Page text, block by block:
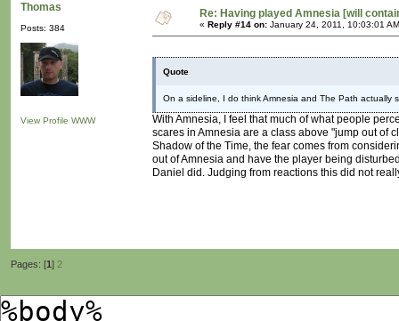
Thomas
Posts: 384
View Profile WWW
Re: Having played Amnesia [will
« Reply #14 on: January 24, 2011, 10:03:01
Quote
On a sideline, I do think Amnesia and The Path actually
With Amnesia, I feel that much of what people
scares in Amnesia are a class above "jump out of
Shadow of the Time, the fear comes from
out of Amnesia and have the player being
Daniel did. Judging from reactions this did not
Pages: [1] 2